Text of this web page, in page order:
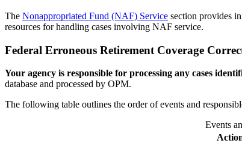
The Nonappropriated Fund (NAF) Service section provides
resources for handling cases involving NAF service.
Federal Erroneous Retirement Coverage
Your agency is responsible for processing any cases
database and processed by OPM.
The following table outlines the order of events and
Events